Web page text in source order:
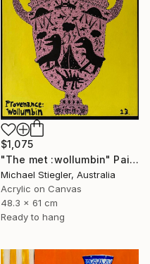
$1,075
"The met :wollumbin" Painting
Michael Stiegler, Australia
Acrylic on Canvas
48.3 x 61 cm
Ready to hang